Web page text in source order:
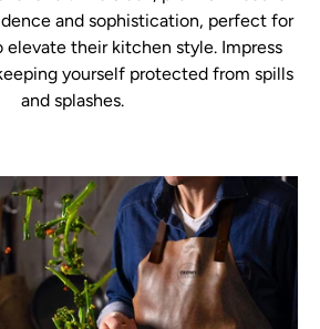
and sophistication, perfect for
elevate their kitchen style. Impress
yourself protected from spills
and splashes.